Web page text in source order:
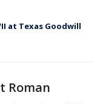
at Texas Goodwill
Roman